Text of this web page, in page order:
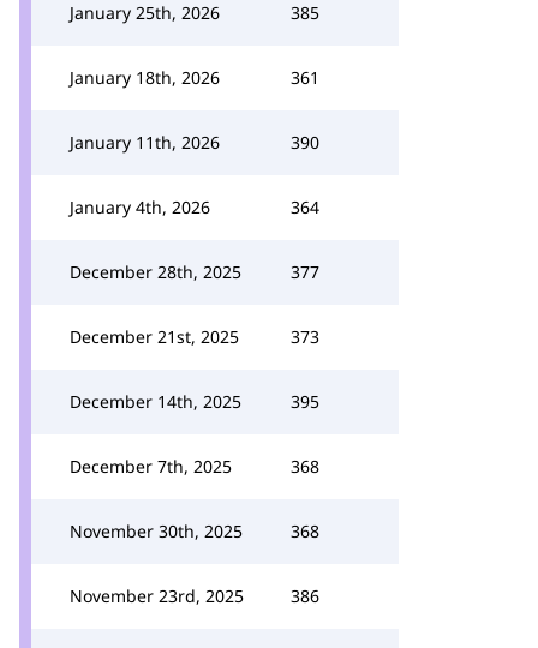
January 25th, 2026 385
January 18th, 2026 361
January 11th, 2026 390
January 4th, 2026 364
December 28th, 2025 377
December 21st, 2025 373
December 14th, 2025 395
December 7th, 2025 368
November 30th, 2025 368
November 23rd, 2025 386